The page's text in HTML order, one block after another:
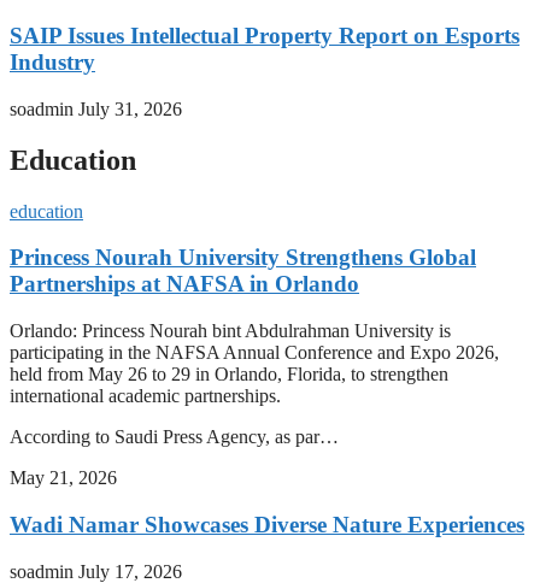
SAIP Issues Intellectual Property Report on Esports
Industry
soadmin July 31, 2026
Education
education
Princess Nourah University Strengthens Global
Partnerships at NAFSA in Orlando
Orlando: Princess Nourah bint Abdulrahman University is
participating in the NAFSA Annual Conference and Expo 2026,
held from May 26 to 29 in Orlando, Florida, to strengthen
international academic partnerships.
According to Saudi Press Agency, as par…
May 21, 2026
Wadi Namar Showcases Diverse Nature Experiences
soadmin July 17, 2026